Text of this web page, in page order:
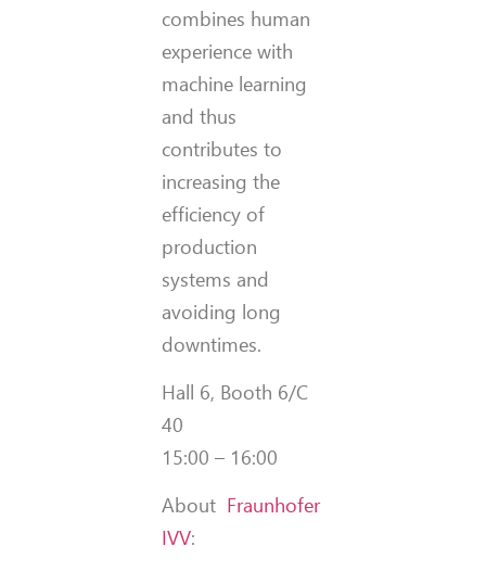
combines human
experience with
machine learning
and thus
contributes to
increasing the
efficiency of
production
systems and
avoiding long
downtimes.
Hall 6, Booth 6/C
40
15:00 – 16:00
About Fraunhofer
IVV: